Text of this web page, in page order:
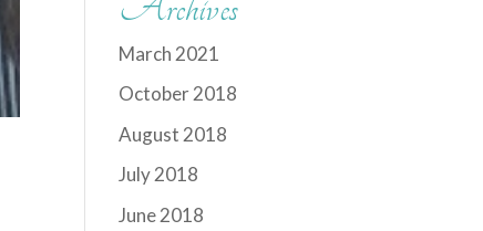
March 2021
October 2018
August 2018
July 2018
June 2018